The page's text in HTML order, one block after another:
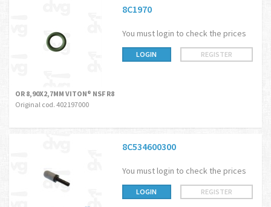
8C1970
You must login to check the prices
LOGIN REGISTER
OR 8,90X2,7MM VITON® NSF R8
Original cod. 402197000
8C534600300
You must login to check the prices
LOGIN REGISTER